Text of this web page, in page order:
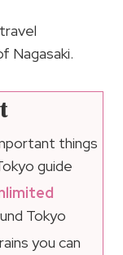
Nagasaki.
things
guide
Tokyo
you can